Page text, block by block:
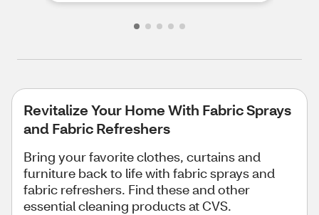
Revitalize Your Home With Fabric Sprays
and Fabric Refreshers
Bring your favorite clothes, curtains and
furniture back to life with fabric sprays and
fabric refreshers. Find these and other
essential cleaning products at CVS.